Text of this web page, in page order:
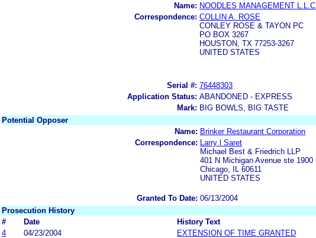
Name: NOODLES MANAGEMENT L.L.C.
Correspondence: COLLIN A. ROSE
CONLEY ROSE & TAYON PC
PO BOX 3267
HOUSTON, TX 77253-3267
UNITED STATES
Serial #: 76448303
Application Status: ABANDONED - EXPRESS
Mark: BIG BOWLS, BIG TASTE
Potential Opposer
Name: Brinker Restaurant Corporation
Correspondence:
Larry l Saret
Michael Best & Friedrich LLP
401 N Michigan Avenue ste 1900
Chicago, IL 60611
UNITED STATES
Granted To Date: 06/13/2004
Prosecution History
#
Date
History Text
4
04/23/2004
EXTENSION OF TIME GRANTED